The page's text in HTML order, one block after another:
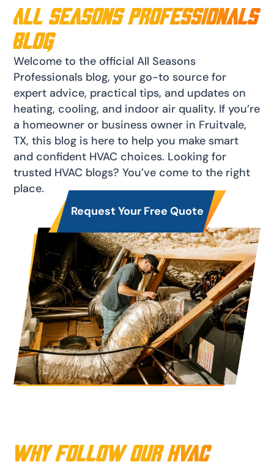
All Seasons Professionals
blog
Welcome to the official All Seasons
Professionals blog, your go-to source for
expert advice, practical tips, and updates on
heating, cooling, and indoor air quality. If you’re
a homeowner or business owner in Fruitvale,
TX, this blog is here to help you make smart
and confident HVAC choices. Looking for
trusted HVAC blogs? You’ve come to the right
place.
Request Your Free Quote
Why Follow Our HVAC